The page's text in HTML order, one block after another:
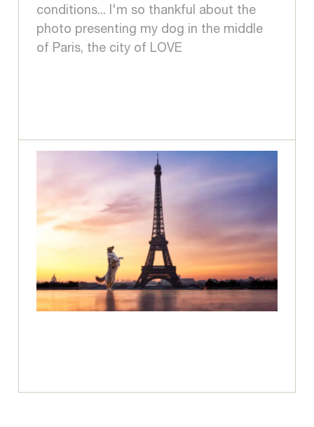
conditions... I'm so thankful about the
photo presenting my dog in the middle
of Paris, the city of LOVE